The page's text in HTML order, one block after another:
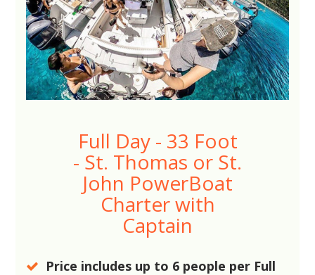
Full Day - 33 Foot
- St. Thomas or St.
John PowerBoat
Charter with
Captain
Price includes up to 6 people per Full